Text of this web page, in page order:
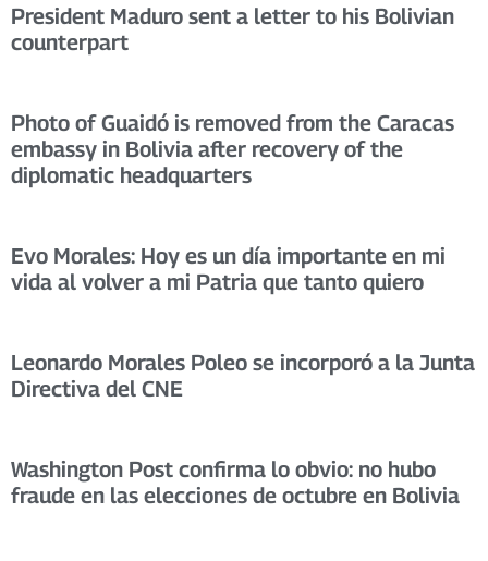
President Maduro sent a letter to his Bolivian
counterpart
Photo of Guaidó is removed from the Caracas
embassy in Bolivia after recovery of the
diplomatic headquarters
Evo Morales: Hoy es un día importante en mi
vida al volver a mi Patria que tanto quiero
Leonardo Morales Poleo se incorporó a la Junta
Directiva del CNE
Washington Post confirma lo obvio: no hubo
fraude en las elecciones de octubre en Bolivia